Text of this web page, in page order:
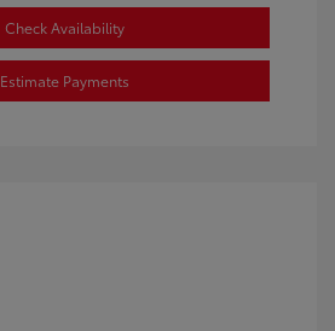
Check Availability
Estimate Payments